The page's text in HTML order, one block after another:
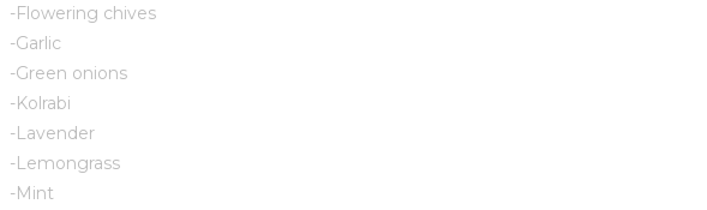
-Flowering chives
-Garlic
-Green onions
-Kolrabi
-Lavender
-Lemongrass
-Mint